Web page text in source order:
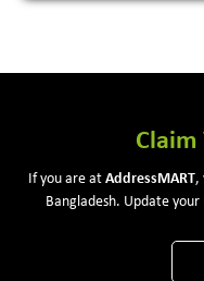
Claim
If you are at AddressMART,
Bangladesh. Update your